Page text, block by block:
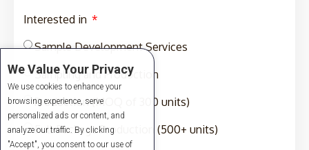
Interested in
Sample Development Services
Sampling and Production
Production (MOQ of 300 units)
Full-Package Production (500+ units)
We Value Your Privacy
We use cookies to enhance your
browsing experience, serve
personalized ads or content, and
analyze our traffic. By clicking
"Accept", you consent to our use of